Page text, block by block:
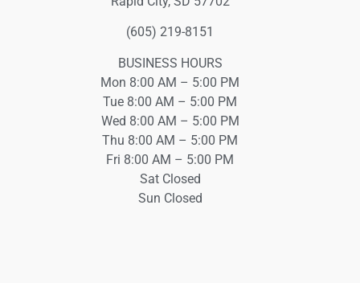
(605) 219-8151
BUSINESS HOURS
Mon 8:00 AM – 5:00 PM
Tue 8:00 AM – 5:00 PM
Wed 8:00 AM – 5:00 PM
Thu 8:00 AM – 5:00 PM
Fri 8:00 AM – 5:00 PM
Sat Closed
Sun Closed